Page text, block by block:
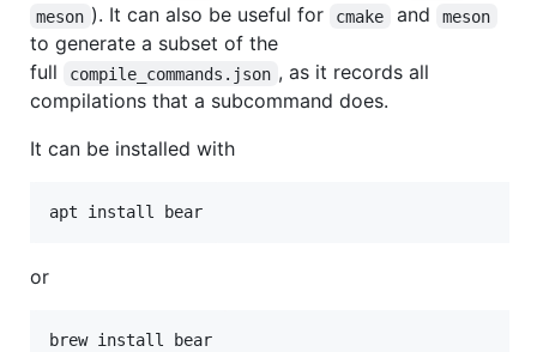
meson ). It can also be useful for cmake and meson
to generate a subset of the
full
compile_commands.json , as it records all
compilations that a subcommand does.
It can be installed with
apt install bear
or
brew install bear